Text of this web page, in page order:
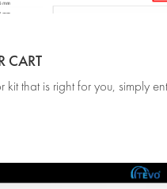
CART
kit that is right for you, simply